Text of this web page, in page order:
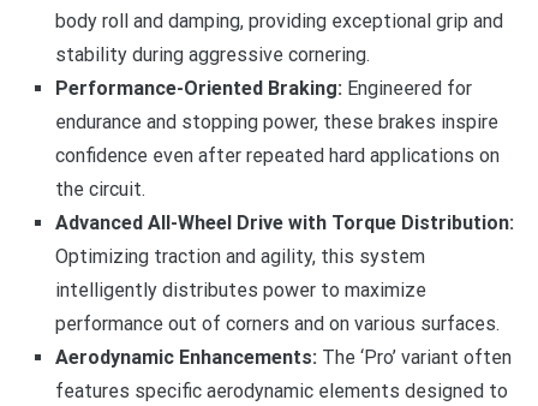
body roll and damping, providing exceptional grip and
stability during aggressive cornering.
Performance-Oriented Braking: Engineered for
endurance and stopping power, these brakes inspire
confidence even after repeated hard applications on
the circuit.
Advanced All-Wheel Drive with Torque Distribution:
Optimizing traction and agility, this system
intelligently distributes power to maximize
performance out of corners and on various surfaces.
Aerodynamic Enhancements: The ‘Pro’ variant often
features specific aerodynamic elements designed to